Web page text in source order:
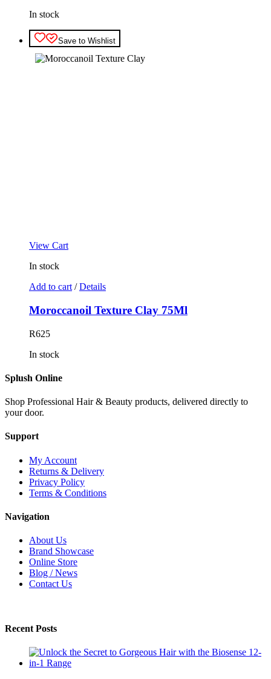
In stock
Save to Wishlist
View Cart
In stock
Add to cart / Details
Moroccanoil Texture Clay 75Ml
R625
In stock
Splush Online
Shop Professional Hair & Beauty products, delivered directly to
your door.
Support
My Account
Returns & Delivery
Privacy Policy
Terms & Conditions
Navigation
About Us
Brand Showcase
Online Store
Blog / News
Contact Us
Recent Posts